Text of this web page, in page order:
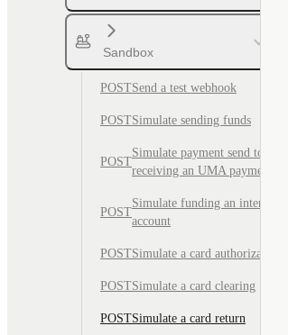
Sandbox
POSTSend a test webhook
POSTSimulate sending funds
POST
Simulate payment send to test
receiving an UMA payment
POST
Simulate funding an internal
account
POSTSimulate a card authorization
POSTSimulate a card clearing
POSTSimulate a card return